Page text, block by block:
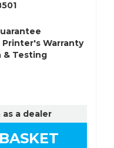
Warranty
& Testing
a dealer